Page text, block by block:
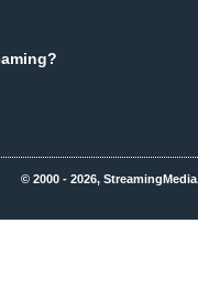
© 2000 - 2026,